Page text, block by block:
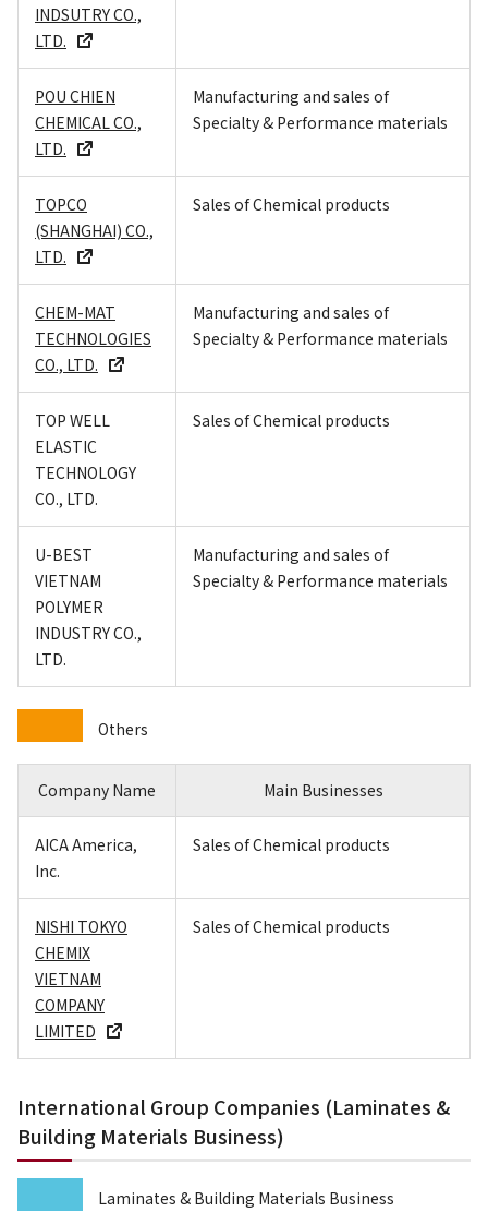
INDSUTRY CO.,
LTD.
POU CHIEN
CHEMICAL CO.,
LTD.
Manufacturing and sales of
Specialty & Performance materials
TOPCO
(SHANGHAI) CO.,
LTD.
Sales of Chemical products
CHEM-MAT
TECHNOLOGIES
CO., LTD.
Manufacturing and sales of
Specialty & Performance materials
TOP WELL
ELASTIC
TECHNOLOGY
CO., LTD.
Sales of Chemical products
U-BEST
VIETNAM
POLYMER
INDUSTRY CO.,
LTD.
Manufacturing and sales of
Specialty & Performance materials
Others
Company Name Main Businesses
AICA America,
Inc.
Sales of Chemical products
NISHI TOKYO
CHEMIX
VIETNAM
COMPANY
LIMITED
Sales of Chemical products
International Group Companies (Laminates &
Building Materials Business)
Laminates & Building Materials Business